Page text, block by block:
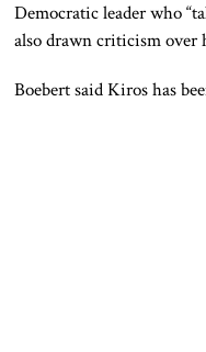
Democratic leader who
also drawn criticism over
Boebert said Kiros has